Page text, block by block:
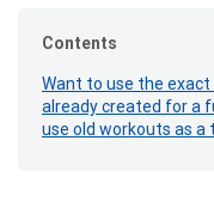
Contents
Want to use the
already created for a
use old workouts as a